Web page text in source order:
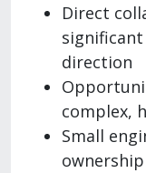
Direct
direction
complex,
Small